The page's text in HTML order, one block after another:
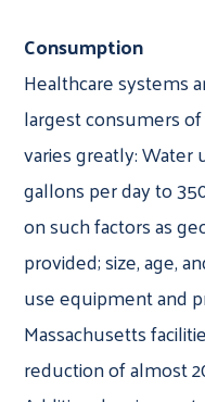
Consumption
Healthcare systems
largest consumers
varies greatly: Water
gallons per day to
on such factors as
provided; size, age,
use equipment and
Massachusetts
reduction of almost